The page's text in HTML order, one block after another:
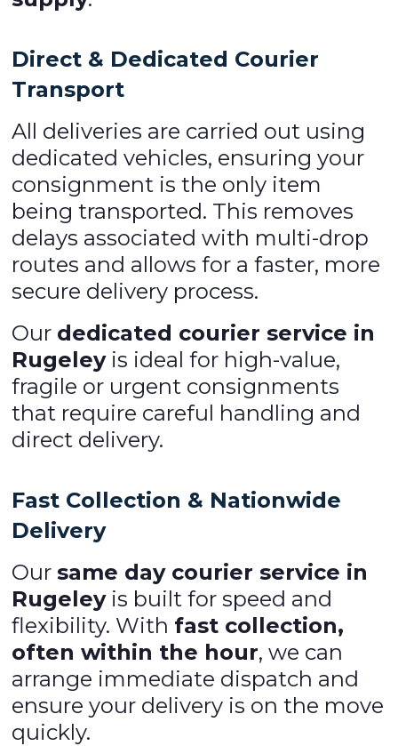
Direct & Dedicated Courier
Transport
All deliveries are carried out using
dedicated vehicles, ensuring your
consignment is the only item
being transported. This removes
delays associated with multi-drop
routes and allows for a faster, more
secure delivery process.
Our dedicated courier service in
Rugeleyis ideal for high-value,
fragile or urgent consignments
that require careful handling and
direct delivery.
Fast Collection & Nationwide
Delivery
Oursame day courier service in
Rugeleyis built for speed and
flexibility. With fast collection,
often within the hour, we can
arrange immediate dispatch and
ensure your delivery is on the move
quickly.